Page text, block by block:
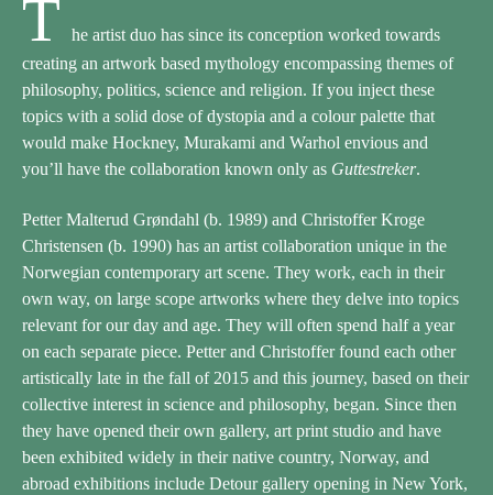
T
he artist duo has since its conception worked towards
creating an artwork based mythology encompassing themes of
philosophy, politics, science and religion. If you inject these
topics with a solid dose of dystopia and a colour palette that
would make Hockney, Murakami and Warhol envious and
you’ll have the collaboration known only as Guttestreker.
Petter Malterud Grøndahl (b. 1989) and Christoffer Kroge
Christensen (b. 1990) has an artist collaboration unique in the
Norwegian contemporary art scene. They work, each in their
own way, on large scope artworks where they delve into topics
relevant for our day and age. They will often spend half a year
on each separate piece. Petter and Christoffer found each other
artistically late in the fall of 2015 and this journey, based on their
collective interest in science and philosophy, began. Since then
they have opened their own gallery, art print studio and have
been exhibited widely in their native country, Norway, and
abroad exhibitions include Detour gallery opening in New York,